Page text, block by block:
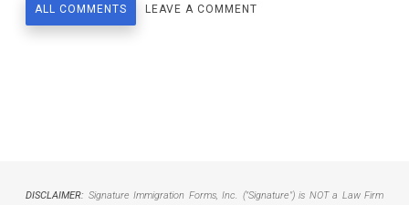
ALL COMMENTS LEAVE A COMMENT
DISCLAIMER: Signature Immigration Forms, Inc. ("Signature") is NOT a Law Firm